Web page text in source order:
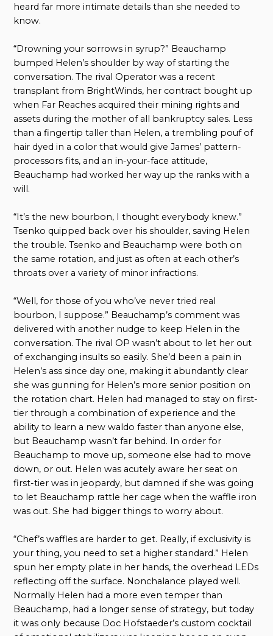
heard far more intimate details than she needed to
know.
“Drowning your sorrows in syrup?” Beauchamp
bumped Helen’s shoulder by way of starting the
conversation. The rival Operator was a recent
transplant from BrightWinds, her contract bought up
when Far Reaches acquired their mining rights and
assets during the mother of all bankruptcy sales. Less
than a fingertip taller than Helen, a trembling pouf of
hair dyed in a color that would give James’ pattern-
processors fits, and an in-your-face attitude,
Beauchamp had worked her way up the ranks with a
will.
“It’s the new bourbon, I thought everybody knew.”
Tsenko quipped back over his shoulder, saving Helen
the trouble. Tsenko and Beauchamp were both on
the same rotation, and just as often at each other’s
throats over a variety of minor infractions.
“Well, for those of you who’ve never tried real
bourbon, I suppose.” Beauchamp’s comment was
delivered with another nudge to keep Helen in the
conversation. The rival OP wasn’t about to let her out
of exchanging insults so easily. She’d been a pain in
Helen’s ass since day one, making it abundantly clear
she was gunning for Helen’s more senior position on
the rotation chart. Helen had managed to stay on first-
tier through a combination of experience and the
ability to learn a new waldo faster than anyone else,
but Beauchamp wasn’t far behind. In order for
Beauchamp to move up, someone else had to move
down, or out. Helen was acutely aware her seat on
first-tier was in jeopardy, but damned if she was going
to let Beauchamp rattle her cage when the waffle iron
was out. She had bigger things to worry about.
“Chef’s waffles are harder to get. Really, if exclusivity is
your thing, you need to set a higher standard.” Helen
spun her empty plate in her hands, the overhead LEDs
reflecting off the surface. Nonchalance played well.
Normally Helen had a more even temper than
Beauchamp, had a longer sense of strategy, but today
it was only because Doc Hofstaeder’s custom cocktail